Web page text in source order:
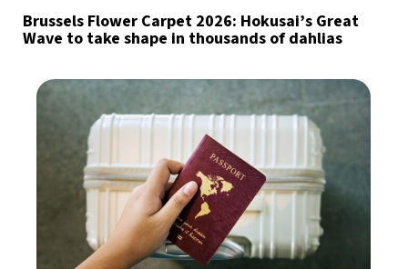
Brussels Flower Carpet 2026: Hokusai’s Great
Wave to take shape in thousands of dahlias